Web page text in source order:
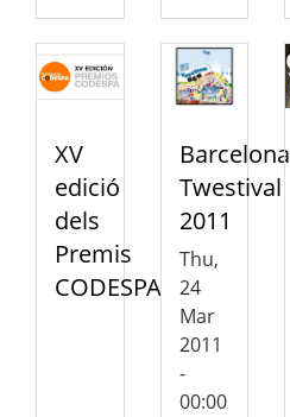
XV
edició
dels
Premis
CODESPA
Barcelona
Twestival
2011
Thu,
24
Mar
2011
-
00:00